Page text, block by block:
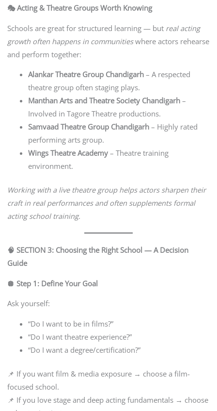
🎭 Acting & Theatre Groups Worth Knowing
Schools are great for structured learning — but real acting
growth often happens in communitieswhere actors rehearse
and perform together:
Alankar Theatre Group Chandigarh – A respected
theatre group often staging plays.
Manthan Arts and Theatre Society Chandigarh –
Involved in Tagore Theatre productions.
Samvaad Theatre Group Chandigarh – Highly rated
performing arts group.
Wings Theatre Academy – Theatre training
environment.
Working with a live theatre group helps actors sharpen their
craft in real performances and often supplements formal
acting school training.
🧠 SECTION 3: Choosing the Right School — A Decision
Guide
🪩 Step 1: Define Your Goal
Ask yourself:
“Do I want to be in films?”
“Do I want theatre experience?”
“Do I want a degree/certification?”
📌 If you want film & media exposure → choose a film-
focused school.
📌 If you love stage and deep acting fundamentals → choose